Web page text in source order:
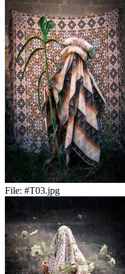
File: #T03.jpg